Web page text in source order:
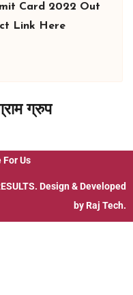
Card 2022 Out
Link Here
ग्रुप
For Us
. Design & Developed
by Raj Tech.